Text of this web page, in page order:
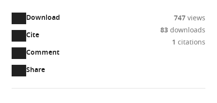
Download
two-
part
Downloads(link
Article PDF
Cite
Comment
Open
annotations
(there
are
Share
747views
83downloads
1 citations